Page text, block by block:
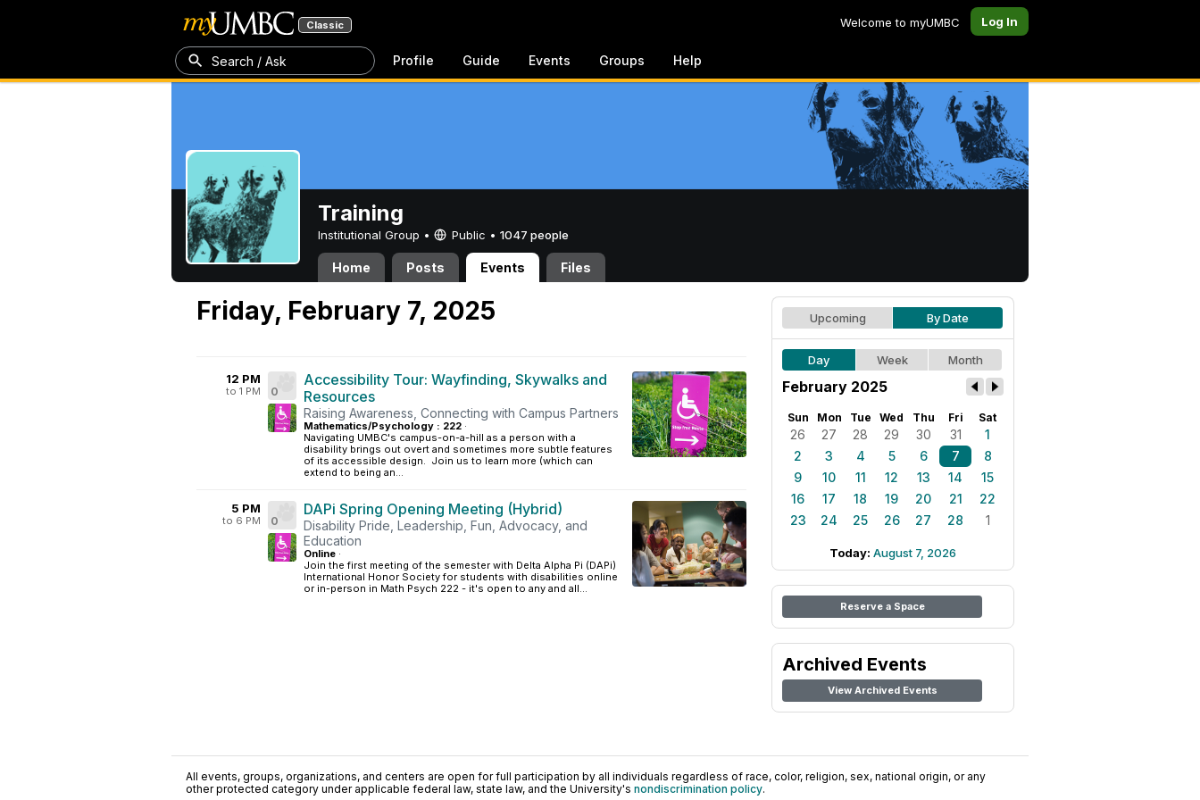
Classic Welcome to myUMBC Log In
Search / Ask Profile Guide Events Groups Help
Training
Institutional Group • Public • 1047 people
Home Posts Events Files
Friday, February 7, 2025
12 PM
to 1 PM 0
Accessibility Tour: Wayfinding, Skywalks and
Resources
Raising Awareness, Connecting with Campus Partners
Mathematics/Psychology : 222 ·
Navigating UMBC's campus-on-a-hill as a person with a
disability brings out overt and sometimes more subtle features
of its accessible design. Join us to learn more (which can
extend to being an...
5 PM
to 6 PM 0
DAPi Spring Opening Meeting (Hybrid)
Disability Pride, Leadership, Fun, Advocacy, and
Education
Online ·
Join the first meeting of the semester with Delta Alpha Pi (DAPi)
International Honor Society for students with disabilities online
or in-person in Math Psych 222 - it's open to any and all...
Upcoming By Date
Day Week Month
February 2025
Sun Mon Tue Wed Thu Fri Sat
26 27 28 29 30 31
1
2
3 4 5 6 7
8
9
10 11 12 13 14
15
16
17 18 19 20 21
22
23
24 25 26 27 28 1
Today: August 7, 2026
Reserve a Space
Archived Events
View Archived Events
All events, groups, organizations, and centers are open for full participation by all individuals regardless of race, color, religion, sex, national origin, or any
other protected category under applicable federal law, state law, and the University's nondiscrimination policy.